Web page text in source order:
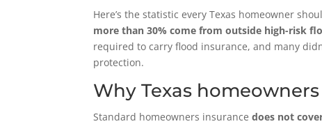
Here’s the statistic every Texas homeowner
more than 30% come from outside high-risk
required to carry flood insurance, and many
protection.
Why Texas
Standard homeowners insurancedoes not